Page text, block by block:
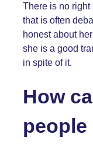
There is no right
that is often
honest about
she is a good
in spite of it.
How
people